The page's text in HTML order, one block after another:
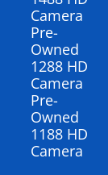
Camera
Pre-
Owned
1288 HD
Camera
Pre-
Owned
1188 HD
Camera